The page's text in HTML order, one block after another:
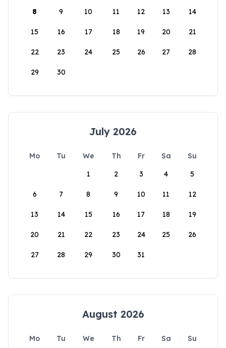
8 9 10 11 12 13 14
15 16 17 18 19 20 21
22 23 24 25 26 27 28
29 30
July 2026
Mo Tu We Th Fr Sa
Su
1
2 3 4 5
6 7 8 9 10 11 12
13 14 15 16 17 18 19
20 21 22 23 24 25 26
27 28 29 30 31
August 2026
Mo Tu We Th Fr Sa
Su